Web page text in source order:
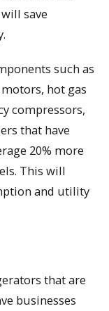
save
such as
hot gas
compressors,
that have
20% more
This will
and utility
that are
businesses